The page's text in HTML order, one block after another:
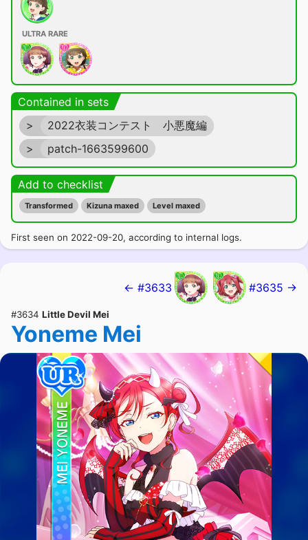
ULTRA RARE
Contained in sets
>
2022衣装コンテスト 小悪魔編
>
patch-1663599600
Add to checklist
Transformed Kizuna maxed Level maxed
First seen on 2022-09-20, according to internal logs.
← #3633 #3635 →
#3634 Little Devil Mei
Yoneme Mei